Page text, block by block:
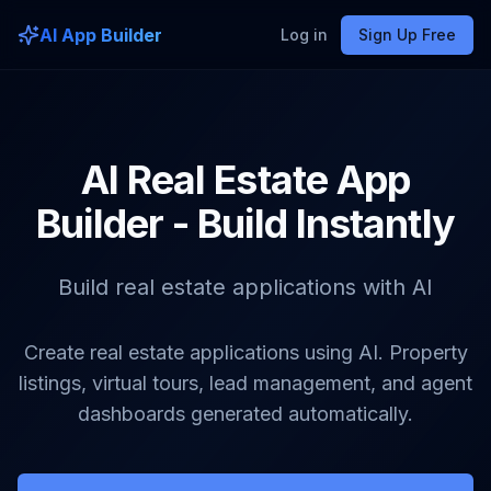
AI App Builder Log in Sign Up Free
AI Real Estate App
Builder - Build Instantly
Build real estate applications with AI
Create real estate applications using AI. Property
listings, virtual tours, lead management, and agent
dashboards generated automatically.